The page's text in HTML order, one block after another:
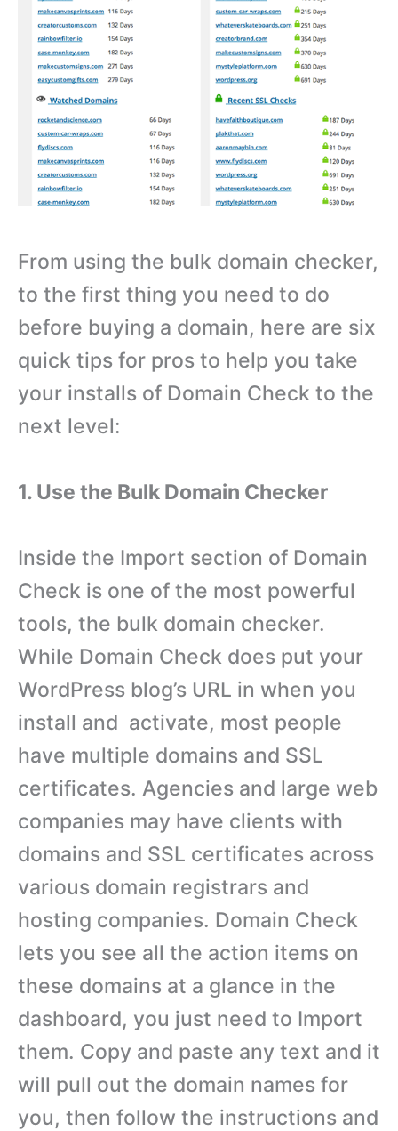
From using the bulk domain checker,
to the first thing you need to do
before buying a domain, here are six
quick tips for pros to help you take
your installs of Domain Check to the
next level:
1. Use the Bulk Domain Checker
Inside the Import section of Domain
Check is one of the most powerful
tools, the bulk domain checker.
While Domain Check does put your
WordPress blog’s URL in when you
install and activate, most people
have multiple domains and SSL
certificates. Agencies and large web
companies may have clients with
domains and SSL certificates across
various domain registrars and
hosting companies. Domain Check
lets you see all the action items on
these domains at a glance in the
dashboard, you just need to Import
them. Copy and paste any text and it
will pull out the domain names for
you, then follow the instructions and